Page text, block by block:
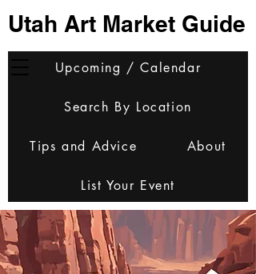
Utah Art Market Guide
Upcoming / Calendar
Search By Location
Tips and Advice About
List Your Event